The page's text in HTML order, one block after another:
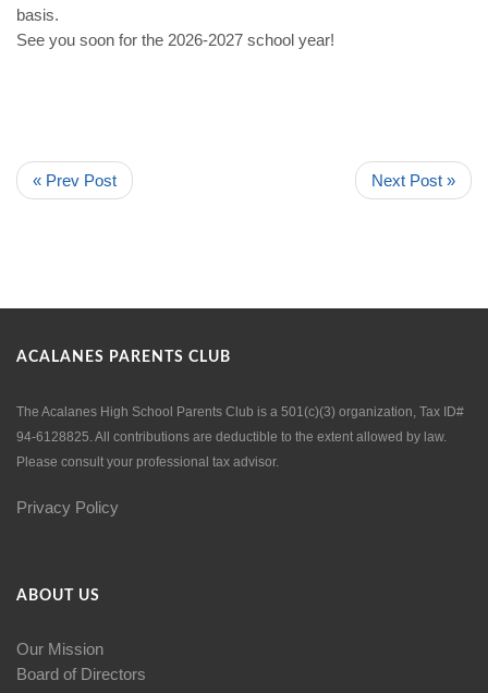
basis.
See you soon for the 2026-2027 school year!
« Prev Post Next Post »
ACALANES PARENTS CLUB
The Acalanes High School Parents Club is a 501(c)(3) organization, Tax ID#
94-6128825. All contributions are deductible to the extent allowed by law.
Please consult your professional tax advisor.
Privacy Policy
ABOUT US
Our Mission
Board of Directors